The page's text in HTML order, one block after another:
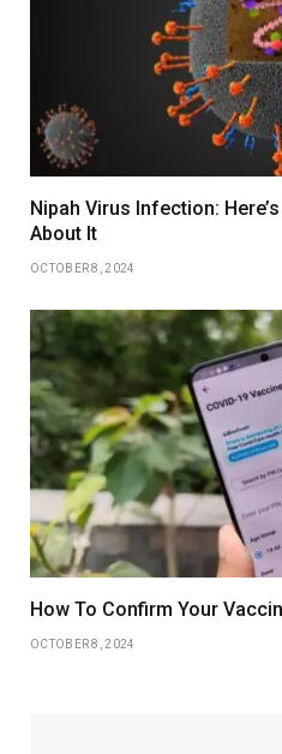
Nipah Virus Infection:
About It
OCTOBER 8, 2024
How To Confirm Your
OCTOBER 8, 2024